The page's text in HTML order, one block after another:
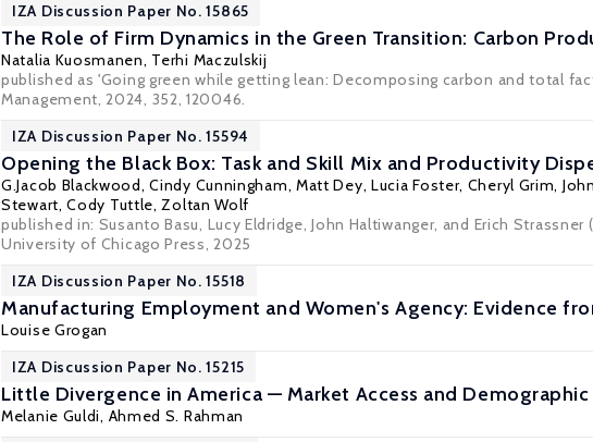
IZA Discussion Paper No. 15865
The Role of Firm Dynamics in the Green Transition: Carbon
Natalia Kuosmanen, Terhi Maczulskij
published as 'Going green while getting lean: Decomposing carbon and total
Management, 2024, 352, 120046.
IZA Discussion Paper No. 15594
Opening the Black Box: Task and Skill Mix and Productivity
G.Jacob Blackwood,Cindy Cunningham, Matt Dey, Lucia Foster, Cheryl Grim,
Stewart, Cody Tuttle,Zoltan Wolf
published in: Susanto Basu, Lucy Eldridge, John Haltiwanger, and Erich
University of Chicago Press, 2025
IZA Discussion Paper No. 15518
Manufacturing Employment and Women's Agency: Evidence
Louise Grogan
IZA Discussion Paper No. 15215
Little Divergence in America — Market Access and
Melanie Guldi, Ahmed S. Rahman